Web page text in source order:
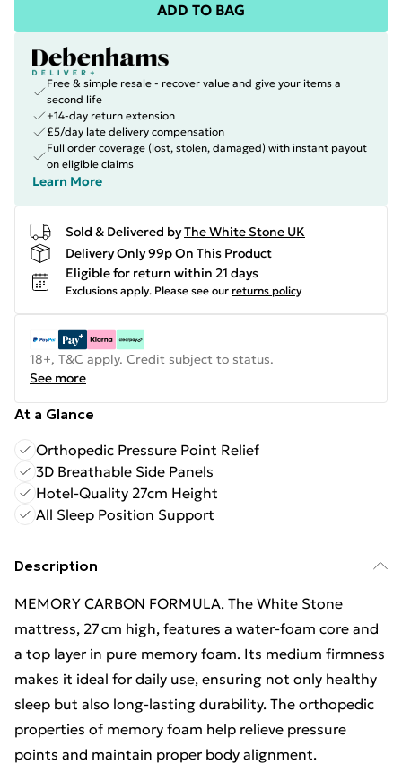
ADD TO BAG
Free & simple resale - recover value and give your items a
second life
+14-day return extension
£5/day late delivery compensation
Full order coverage (lost, stolen, damaged) with instant payout
on eligible claims
Learn More
Sold & Delivered byThe White Stone UK
Delivery Only 99p On This Product
Eligible for return within 21 days
Exclusions apply. Please see our returns policy
18+, T&C apply. Credit subject to status.
See more
At a Glance
Orthopedic Pressure Point Relief
3D Breathable Side Panels
Hotel-Quality 27cm Height
All Sleep Position Support
Description
MEMORY CARBON FORMULA. The White Stone
mattress, 27 cm high, features a water‑foam core and
a top layer in pure memory foam. Its medium firmness
makes it ideal for daily use, ensuring not only healthy
sleep but also long-lasting durability. The orthopedic
properties of memory foam help relieve pressure
points and maintain proper body alignment.